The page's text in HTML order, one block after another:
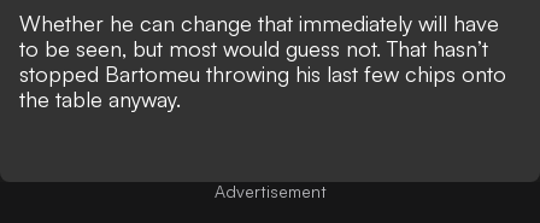
Whether he can change that immediately will have
to be seen, but most would guess not. That hasn’t
stopped Bartomeu throwing his last few chips onto
the table anyway.
Advertisement